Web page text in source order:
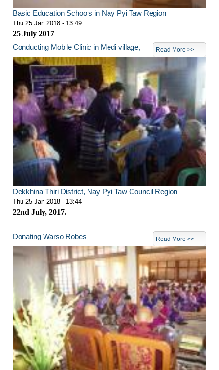
Basic Education Schools in Nay Pyi Taw Region
Thu 25 Jan 2018 - 13:49
25 July 2017
Read More >>
Conducting Mobile Clinic in Medi village,
Dekkhina Thiri District, Nay Pyi Taw Council Region
Thu 25 Jan 2018 - 13:44
22nd July, 2017.
Read More >>
Donating Warso Robes